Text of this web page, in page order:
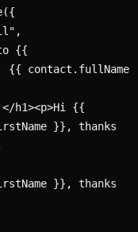
{{ contact.fullName
}}, thanks
}}, thanks